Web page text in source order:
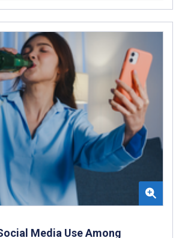
Media Use Among